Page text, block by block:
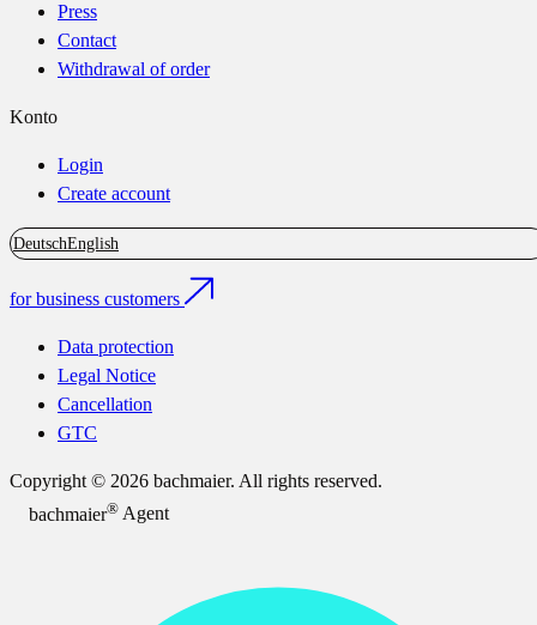
Press
Contact
Withdrawal of order
Konto
Login
Create account
DeutschEnglish
for business customers
Data protection
Legal Notice
Cancellation
GTC
Copyright © 2026 bachmaier. All rights reserved.
bachmaier® Agent